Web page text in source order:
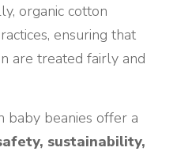
organic cotton
ensuring that
are treated fairly and
baby beanies offer a
sustainability,